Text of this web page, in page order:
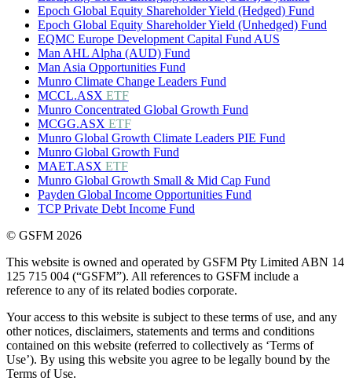
Epoch Global Equity Shareholder Yield (Hedged) Fund
Epoch Global Equity Shareholder Yield (Unhedged) Fund
EQMC Europe Development Capital Fund AUS
Man AHL Alpha (AUD) Fund
Man Asia Opportunities Fund
Munro Climate Change Leaders Fund
MCCL.ASX ETF
Munro Concentrated Global Growth Fund
MCGG.ASX ETF
Munro Global Growth Climate Leaders PIE Fund
Munro Global Growth Fund
MAET.ASX ETF
Munro Global Growth Small & Mid Cap Fund
Payden Global Income Opportunities Fund
TCP Private Debt Income Fund
© GSFM 2026
This website is owned and operated by GSFM Pty Limited ABN 14
125 715 004 (“GSFM”). All references to GSFM include a
reference to any of its related bodies corporate.
Your access to this website is subject to these terms of use, and any
other notices, disclaimers, statements and terms and conditions
contained on this website (referred to collectively as ‘Terms of
Use’). By using this website you agree to be legally bound by the
Terms of Use.